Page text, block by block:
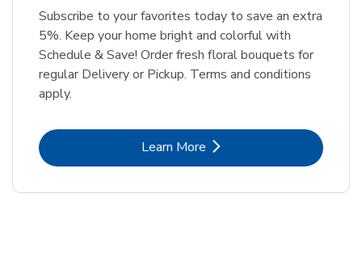
Subscribe to your favorites today to save an extra
5%. Keep your home bright and colorful with
Schedule & Save! Order fresh floral bouquets for
regular Delivery or Pickup. Terms and conditions
apply.
Learn MoreLink Opens in New Tab